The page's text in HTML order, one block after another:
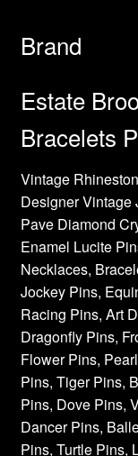
Brand
Estate
Bracelets
Vintage
Designer Vintage
Pave Diamond
Enamel Lucite
Necklaces,
Jockey Pins,
Racing Pins, Art
Dragonfly Pins,
Flower Pins,
Pins, Tiger Pins,
Pins, Dove Pins,
Dancer Pins,
Pins, Turtle Pins,